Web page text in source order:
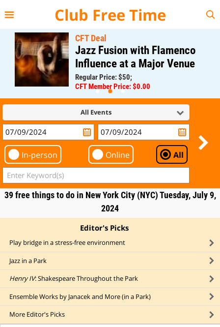
Club Free Time
CFT Deal
Jazz Fusion with Flamenco
Influence at a Major Venue
Regular Price: $50;
CFT Member Price: $0.00
All Events
In-person Online All
39 free things to do in New York City (NYC) Tuesday, July 9,
2024
Editor's Picks
Play bridge in a stress-free environment
Jazz in a Park
Henry IV: Shakespeare Throughout the Park
Ensemble Works by Janacek and More (in a Park)
More Editor's Picks